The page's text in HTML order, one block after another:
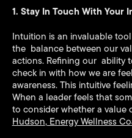
1. Stay In Touch With Your
Intuition is an invaluable
the balance between our
actions. Refining our ability
check in with how we are
awareness. This intuitive
When a leader feels that
to consider whether a value
Hudson,Energy Wellness